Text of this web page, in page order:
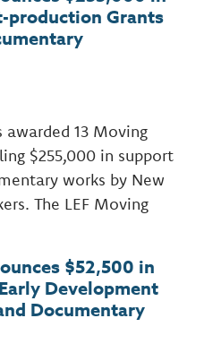
production Grants
awarded 13 Moving
$255,000 in support
works by New
The LEF Moving
$52,500 in
Development
Documentary